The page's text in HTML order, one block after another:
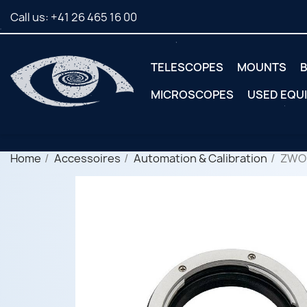
Call us: +41 26 465 16 00
TELESCOPES MOUNTS
MICROSCOPES
USED
Home Accessoires Automation & Calibration